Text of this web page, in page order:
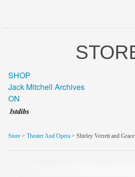
SHOP
Jack Mitchell Archives
ON
Store > Theater And Opera > Shirley Verrett and